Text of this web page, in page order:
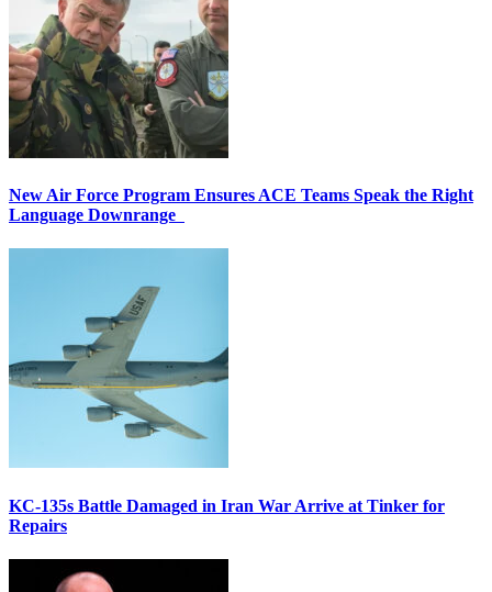
New Air Force Program Ensures ACE Teams Speak the Right
Language Downrange
KC-135s Battle Damaged in Iran War Arrive at Tinker for
Repairs